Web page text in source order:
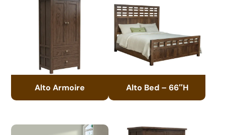
Alto Armoire Alto Bed – 66″H